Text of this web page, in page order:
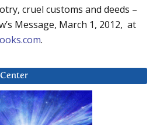
cruel customs and deeds –
Message, March 1, 2012, at
.